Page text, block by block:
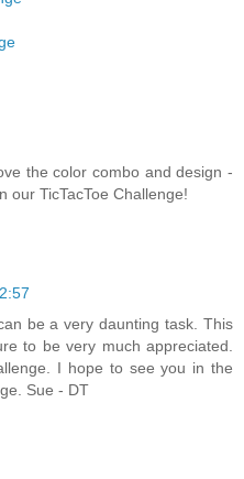
the color combo and design -
our TicTacToe Challenge!
be a very daunting task. This
to be very much appreciated.
I hope to see you in the
Sue - DT